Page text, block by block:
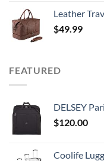
Leather Travel Bag with Shoe
$49.99
FEATURED
DELSEY Paris
$120.00
Coolife Luggage